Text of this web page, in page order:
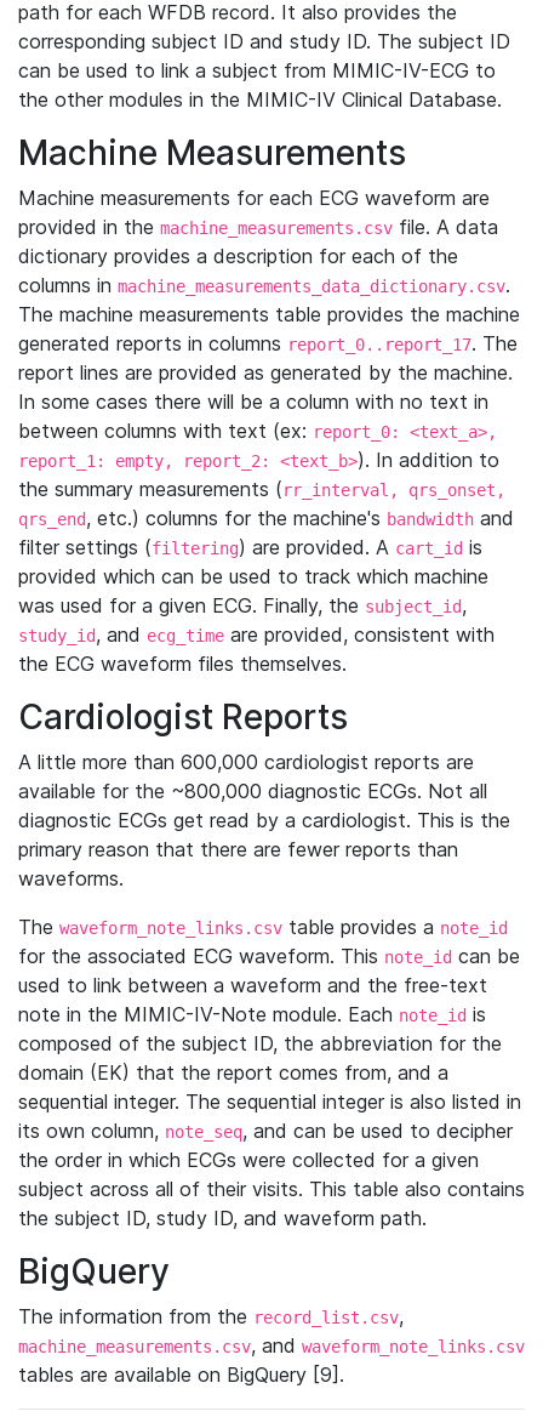
path for each WFDB record. It also provides the
corresponding subject ID and study ID. The subject ID
can be used to link a subject from MIMIC-IV-ECG to
the other modules in the MIMIC-IV Clinical Database.
Machine Measurements
Machine measurements for each ECG waveform are
provided in the machine_measurements.csv file. A data
dictionary provides a description for each of the
columns in machine_measurements_data_dictionary.csv.
The machine measurements table provides the machine
generated reports in columns report_0..report_17. The
report lines are provided as generated by the machine.
In some cases there will be a column with no text in
between columns with text (ex: report_0: <text_a>,
report_1: empty, report_2: <text_b>). In addition to
the summary measurements (rr_interval, qrs_onset,
qrs_end, etc.) columns for the machine's bandwidth and
filter settings (filtering) are provided. A cart_id is
provided which can be used to track which machine
was used for a given ECG. Finally, the subject_id,
study_id, and ecg_time are provided, consistent with
the ECG waveform files themselves.
Cardiologist Reports
A little more than 600,000 cardiologist reports are
available for the ~800,000 diagnostic ECGs. Not all
diagnostic ECGs get read by a cardiologist. This is the
primary reason that there are fewer reports than
waveforms.
The waveform_note_links.csv table provides a note_id
for the associated ECG waveform. This note_id can be
used to link between a waveform and the free-text
note in the MIMIC-IV-Note module. Each note_id is
composed of the subject ID, the abbreviation for the
domain (EK) that the report comes from, and a
sequential integer. The sequential integer is also listed in
its own column, note_seq, and can be used to decipher
the order in which ECGs were collected for a given
subject across all of their visits. This table also contains
the subject ID, study ID, and waveform path.
BigQuery
The information from the record_list.csv,
machine_measurements.csv, and waveform_note_links.csv
tables are available on BigQuery [9].